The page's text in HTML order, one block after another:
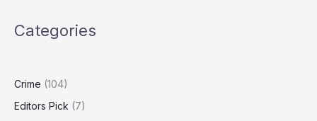
Debunked
Research
England
Categories
Crime (104)
Editors Pick (7)